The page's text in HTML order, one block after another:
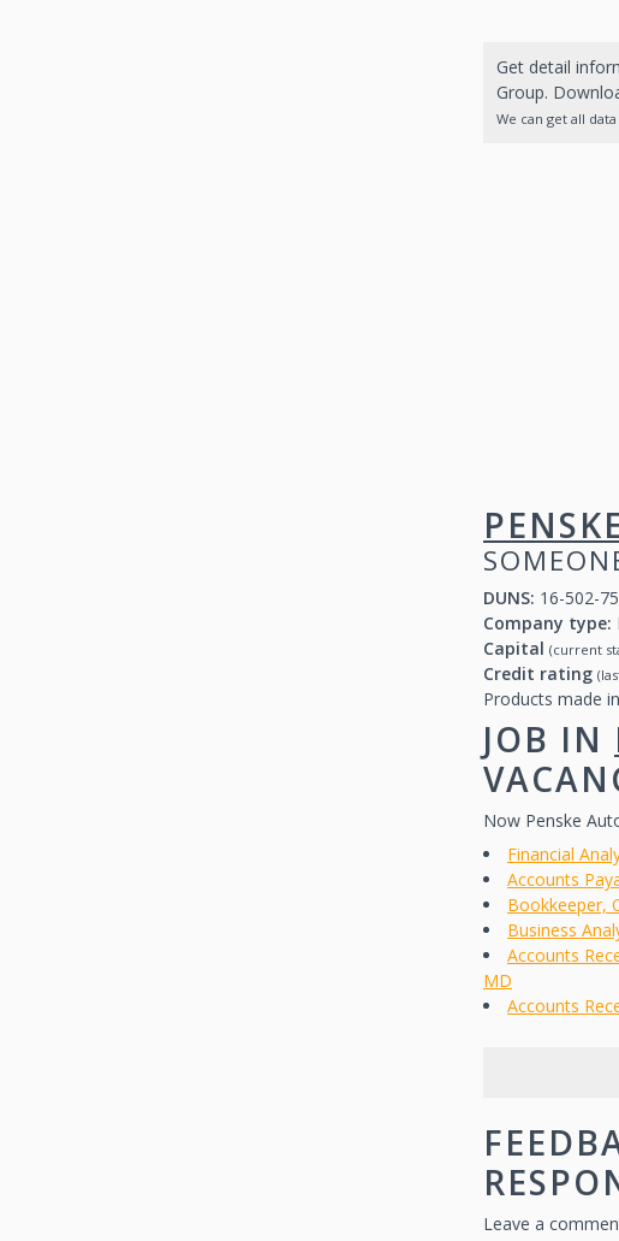
Get detail
Group.
We can get all
DUNS: 16-502-
Company type:
Capital (current
Credit rating
Products made
JOB IN
Now Penske
Financial
Accounts
Bookkeeper,
Business
Accounts
MD
Accounts
Leave a